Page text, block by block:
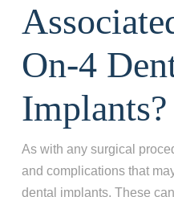
On-4
Implants?
As with any surgical
and complications that
dental implants. These